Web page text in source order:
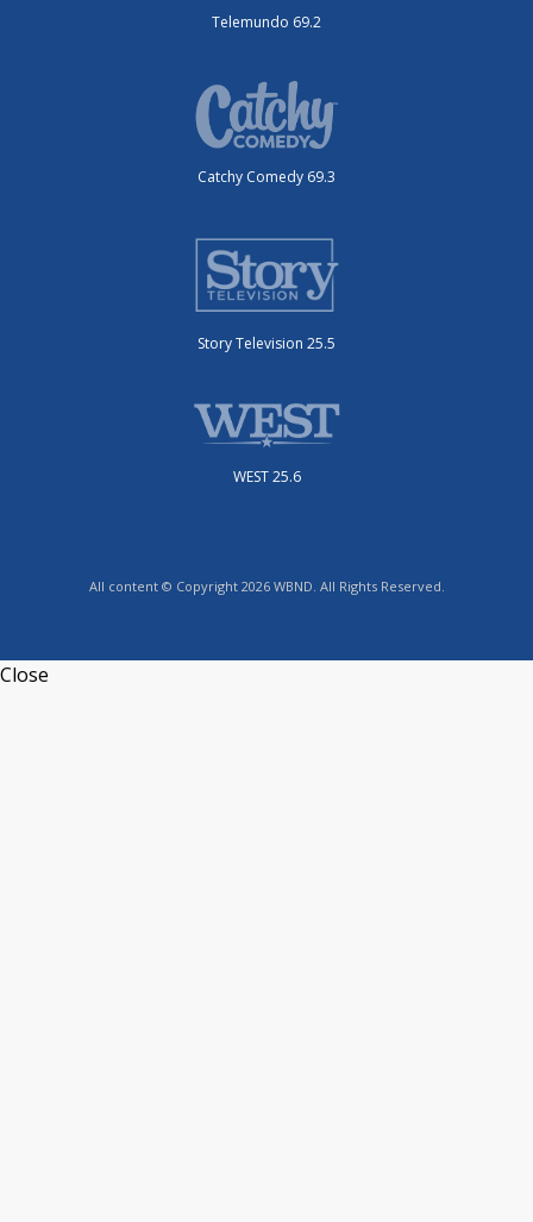
Telemundo 69.2
Catchy Comedy 69.3
Story Television 25.5
WEST 25.6
All content © Copyright 2026 WBND. All Rights Reserved.
Close